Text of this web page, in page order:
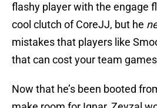
flashy player with the engage
cool clutch of CoreJJ, but he
mistakes that players like
that can cost your team
Now that he’s been booted